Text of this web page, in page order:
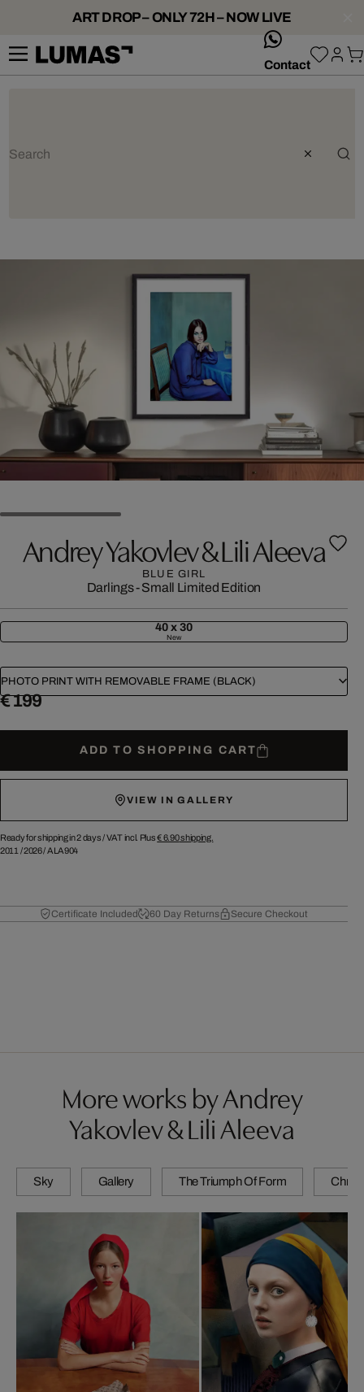
ART DROP – ONLY 72H – NOW LIVE
Contact
Andrey Yakovlev & Lili Aleeva
BLUE GIRL
Darlings - Small Limited Edition
40 x 30
New
PHOTO PRINT WITH REMOVABLE FRAME (BLACK)
€ 199
ADD TO SHOPPING CART
VIEW IN GALLERY
Ready for shipping in 2 days /VAT incl. Plus€ 6.90shipping.
2011 /2026/ALA904
Certificate Included 60 Day Returns Secure Checkout
More works by Andrey
Yakovlev & Lili Aleeva
Sky Gallery The Triumph Of Form